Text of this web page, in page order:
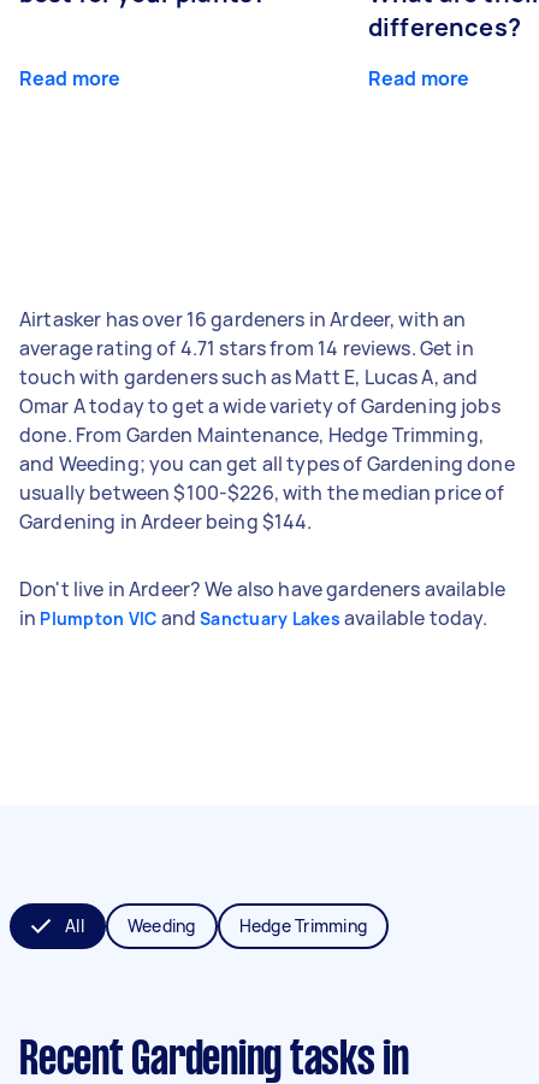
Read more
differences?
Read more
Airtasker has over 16 gardeners in Ardeer, with an
average rating of 4.71 stars from 14 reviews. Get in
touch with gardeners such as Matt E, Lucas A, and
Omar A today to get a wide variety of Gardening jobs
done. From Garden Maintenance, Hedge Trimming,
and Weeding; you can get all types of Gardening done
usually between $100-$226, with the median price of
Gardening in Ardeer being $144.
Don't live in Ardeer? We also have gardeners available
in Plumpton VIC andSanctuary Lakes available today.
All Weeding Hedge Trimming
Recent Gardening tasks in